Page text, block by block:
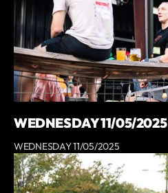
WEDNESDAY 11/05/2025
WEDNESDAY 11/05/2025